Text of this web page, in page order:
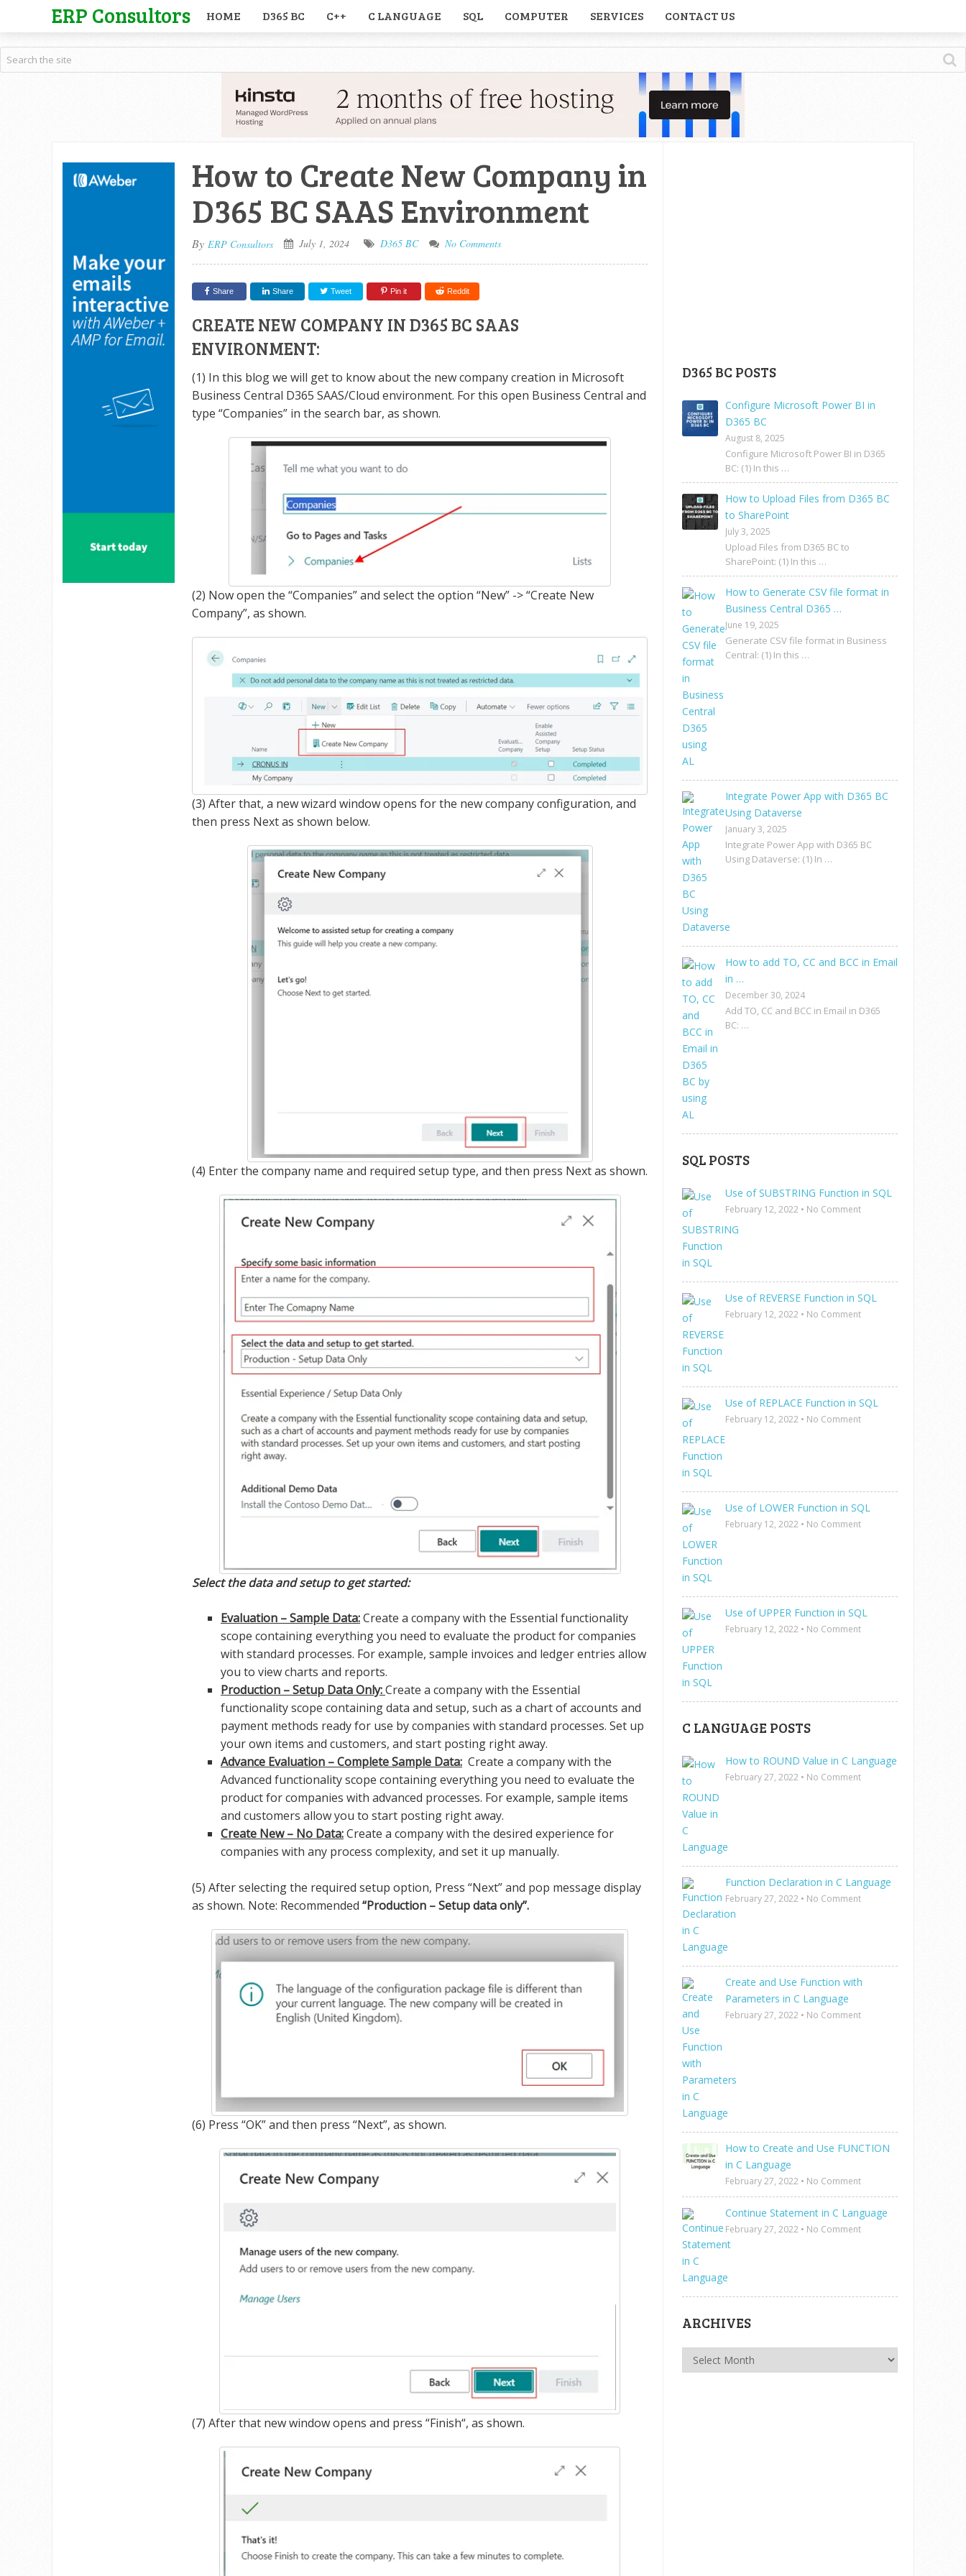
ERP Consultors HOME D365 BC C++ C LANGUAGE SQL COMPUTER SERVICES CONTACT US
How to Create New Company in
D365 BC SAAS Environment
By ERP Consultors July 1, 2024 D365 BC No Comments
Share Share Tweet Pin it Reddit
CREATE NEW COMPANY IN D365 BC SAAS
ENVIRONMENT:
(1) In this blog we will get to know about the new company creation in Microsoft
Business Central D365 SAAS/Cloud environment. For this open Business Central and
type “Companies” in the search bar, as shown.
(2) Now open the “Companies” and select the option “New” -> “Create New
Company”, as shown.
(3) After that, a new wizard window opens for the new company configuration, and
then press Next as shown below.
(4) Enter the company name and required setup type, and then press Next as shown.
Select the data and setup to get started:
Evaluation – Sample Data:Create a company with the Essential functionality
scope containing everything you need to evaluate the product for companies
with standard processes. For example, sample invoices and ledger entries allow
you to view charts and reports.
Production – Setup Data Only:Create a company with the Essential
functionality scope containing data and setup, such as a chart of accounts and
payment methods ready for use by companies with standard processes. Set up
your own items and customers, and start posting right away.
Advance Evaluation – Complete Sample Data: Create a company with the
Advanced functionality scope containing everything you need to evaluate the
product for companies with advanced processes. For example, sample items
and customers allow you to start posting right away.
Create New – No Data:Create a company with the desired experience for
companies with any process complexity, and set it up manually.
(5) After selecting the required setup option, Press “Next” and pop message display
as shown. Note: Recommended “Production – Setup data only”.
(6) Press “OK” and then press “Next”, as shown.
(7) After that new window opens and press “Finish“, as shown.
D365 BC POSTS
Configure Microsoft Power BI in
D365 BC
August 8, 2025
Configure Microsoft Power BI in D365
BC: (1) In this …
How to Upload Files from D365 BC
to SharePoint
July 3, 2025
Upload Files from D365 BC to
SharePoint: (1) In this …
How to Generate CSV file format in
Business Central D365 …
June 19, 2025
Generate CSV file format in Business
Central: (1) In this …
Integrate Power App with D365 BC
Using Dataverse
January 3, 2025
Integrate Power App with D365 BC
Using Dataverse: (1) In …
How to add TO, CC and BCC in Email
in …
December 30, 2024
Add TO, CC and BCC in Email in D365
BC: …
SQL POSTS
Use of SUBSTRING Function in SQL
February 12, 2022 • No Comment
Use of REVERSE Function in SQL
February 12, 2022 • No Comment
Use of REPLACE Function in SQL
February 12, 2022 • No Comment
Use of LOWER Function in SQL
February 12, 2022 • No Comment
Use of UPPER Function in SQL
February 12, 2022 • No Comment
C LANGUAGE POSTS
How to ROUND Value in C Language
February 27, 2022 • No Comment
Function Declaration in C Language
February 27, 2022 • No Comment
Create and Use Function with
Parameters in C Language
February 27, 2022 • No Comment
How to Create and Use FUNCTION
in C Language
February 27, 2022 • No Comment
Continue Statement in C Language
February 27, 2022 • No Comment
ARCHIVES
Archives